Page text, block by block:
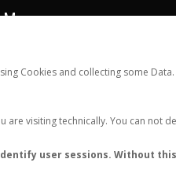
Cookies and collecting some
are visiting technically. You can not
user sessions. Without